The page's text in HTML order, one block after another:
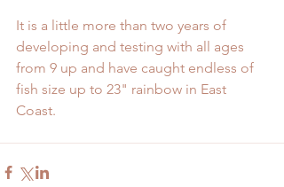
It is a little more than two years of
developing and testing with all ages
from 9 up and have caught endless of
fish size up to 23" rainbow in East
Coast.